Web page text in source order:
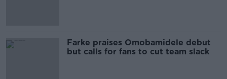
Farke praises Omobamidele debut
but calls for fans to cut team slack